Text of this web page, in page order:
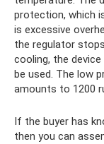
protection, which
is excessive
the regulator
cooling, the
be used. The low
amounts to 1200
If the buyer has
then you can